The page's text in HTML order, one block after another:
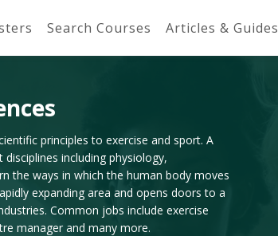
Search Courses Articles & Guides
principles to exercise and sport. A
including physiology,
the ways in which the human body moves
expanding area and opens doors to a
Common jobs include exercise
manager and many more.